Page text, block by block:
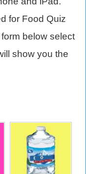
for Food Quiz
below select
show you the